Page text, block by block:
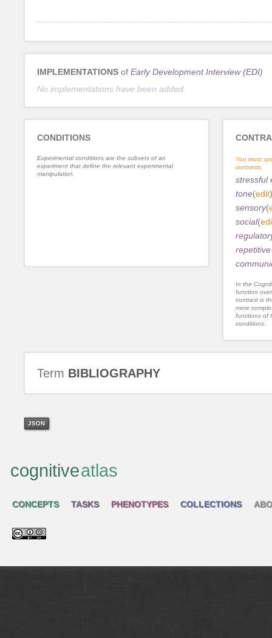
IMPLEMENTATIONS of Early Development Interview (EDI)
No implementations have been added.
CONDITIONS
Experimental conditions are the subsets of an
experiment that define the relevant experimental
manipulation.
You must
contrasts.
stressful
tone(edit)
sensory(
social(
In the
function
contrast is
more
functions of
conditions.
Term BIBLIOGRAPHY
JSON
cognitiveatlas
CONCEPTS TASKS PHENOTYPES COLLECTIONS